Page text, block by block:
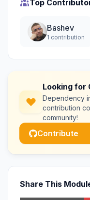
Top
Bashev
1 contribution
Looking for
Dependency
contribution
community!
Contribute
Share This